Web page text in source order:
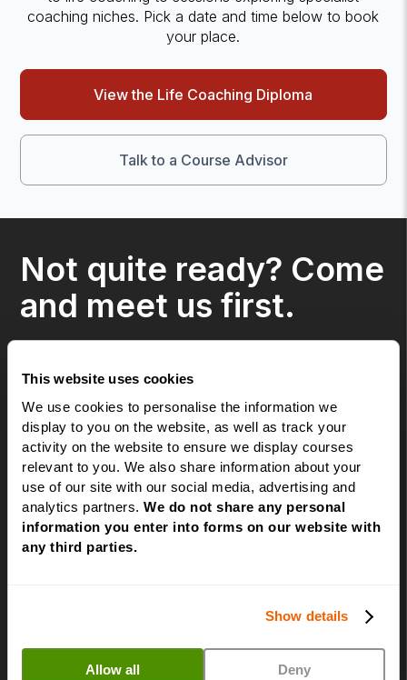
This website uses cookies
We use cookies to personalise the information we
display to you on the website, as well as track your
activity on the website to ensure we display courses
relevant to you. We also share information about your
use of our site with our social media, advertising and
analytics partners. We do not share any personal
information you enter into forms on our website with
any third parties.
Show details
Allow all Deny
coaching niches. Pick a date and time below to book
your place.
View the Life Coaching Diploma
Talk to a Course Advisor
Not quite ready? Come
and meet us first.
to become a successful Life Coach' session to
sessions exploring specialist coaching niches.
There's no obligation and no sales pressure -
just honest answers to your questions.
Click a date and time below to book your place.
How to become a successful Life Coach | 11th
August, 7:00pm
7:00pm